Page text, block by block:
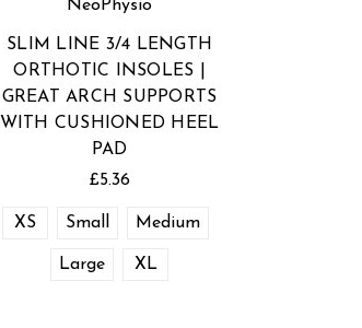
NeoPhysio
SLIM LINE 3/4 LENGTH
ORTHOTIC INSOLES |
GREAT ARCH SUPPORTS
WITH CUSHIONED HEEL
PAD
£5.36
XS Small Medium
Large XL